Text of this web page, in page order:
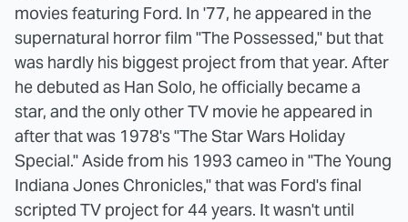
movies featuring Ford. In '77, he appeared in the
supernatural horror film "The Possessed," but that
was hardly his biggest project from that year. After
he debuted as Han Solo, he officially became a
star, and the only other TV movie he appeared in
after that was 1978's "The Star Wars Holiday
Special." Aside from his 1993 cameo in "The Young
Indiana Jones Chronicles," that was Ford's final
scripted TV project for 44 years. It wasn't until